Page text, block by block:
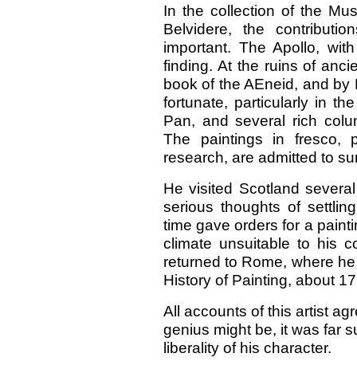
In the collection of the
Belvidere, the
important. The Apollo,
finding. At the ruins of
book of the AEneid, and
fortunate, particularly in
Pan, and several rich
The paintings in fresco,
research, are admitted to
He visited Scotland
serious thoughts of
time gave orders for a
climate unsuitable to his
returned to Rome, where
History of Painting, about
All accounts of this artist
genius might be, it was far
liberality of his character.